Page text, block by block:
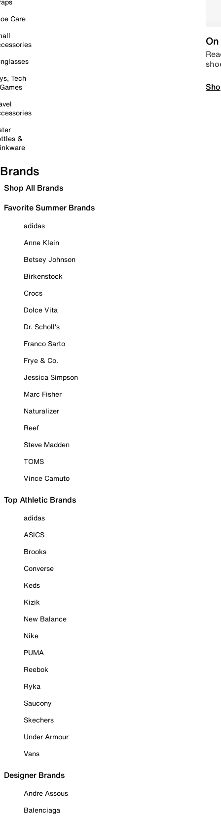
Care
Tech
&
Brands
Shop All Brands
Favorite Summer Brands
adidas
Anne Klein
Betsey Johnson
Birkenstock
Crocs
Dolce Vita
Dr. Scholl's
Franco Sarto
Frye & Co.
Jessica Simpson
Marc Fisher
Naturalizer
Reef
Steve Madden
TOMS
Vince Camuto
Top Athletic Brands
adidas
ASICS
Brooks
Converse
Keds
Kizik
New Balance
Nike
PUMA
Reebok
Ryka
Saucony
Skechers
Under Armour
Vans
Designer Brands
Andre Assous
Balenciaga